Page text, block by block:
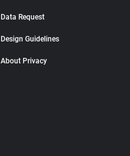
Data Request
Design Guidelines
About Privacy